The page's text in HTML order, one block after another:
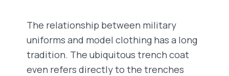
The relationship between military
uniforms and model clothing has a long
tradition. The ubiquitous trench coat
even refers directly to the trenches